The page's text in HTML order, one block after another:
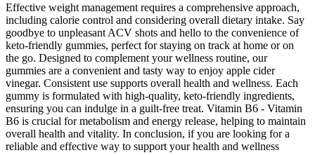
Effective weight management requires a comprehensive approach,
including calorie control and considering overall dietary intake. Say
goodbye to unpleasant ACV shots and hello to the convenience of
keto-friendly gummies, perfect for staying on track at home or on
the go. Designed to complement your wellness routine, our
gummies are a convenient and tasty way to enjoy apple cider
vinegar. Consistent use supports overall health and wellness. Each
gummy is formulated with high-quality, keto-friendly ingredients,
ensuring you can indulge in a guilt-free treat. Vitamin B6 - Vitamin
B6 is crucial for metabolism and energy release, helping to maintain
overall health and vitality. In conclusion, if you are looking for a
reliable and effective way to support your health and wellness